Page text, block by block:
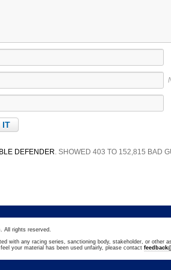
DEFENDER. SHOWED 403 TO 152,815 BAD
All rights reserved.
with any racing series, sanctioning body, stakeholder, or other
your material has been used unfairly, please contact